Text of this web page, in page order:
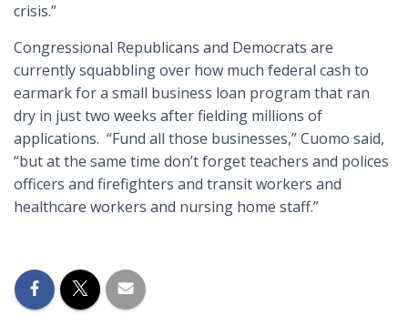
crisis.”
Congressional Republicans and Democrats are
currently squabbling over how much federal cash to
earmark for a small business loan program that ran
dry in just two weeks after fielding millions of
applications. “Fund all those businesses,” Cuomo said,
“but at the same time don’t forget teachers and polices
officers and firefighters and transit workers and
healthcare workers and nursing home staff.”